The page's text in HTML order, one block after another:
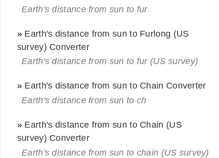
Earth's distance from sun to fur
» Earth's distance from sun to Furlong (US
survey) Converter
Earth's distance from sun to fur (US survey)
» Earth's distance from sun to Chain Converter
Earth's distance from sun to ch
» Earth's distance from sun to Chain (US
survey) Converter
Earth's distance from sun to chain (US survey)